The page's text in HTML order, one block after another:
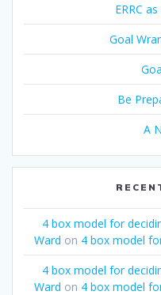
ERRC
Goal
Be
A
4 box model for
Ward on 4 box model
4 box model for
Ward on 4 box model